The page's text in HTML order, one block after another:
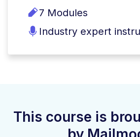
7 Modules
Industry expert
This course is